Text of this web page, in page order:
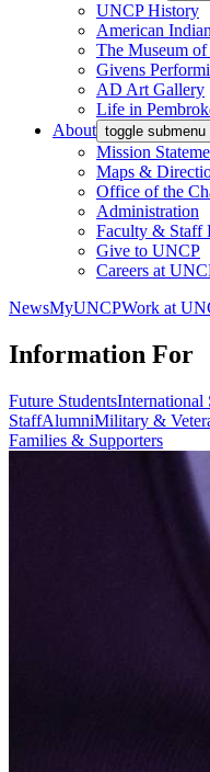
UNCP History
American
The Museum of
Givens
AD Art Gallery
Life in
About toggle submenu
Mission
Maps &
Office of the
Administration
Faculty & Staff
Give to UNCP
Careers at
NewsMyUNCPWork at
Information For
Future StudentsInternational
StaffAlumniMilitary &
Families & Supporters